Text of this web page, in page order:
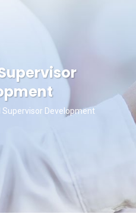
Supervisor Development